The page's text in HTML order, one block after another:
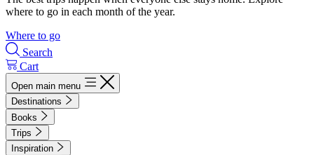
where to go in each month of the year.
Where to go
Search
Cart
Open main menu
Destinations
Books
Trips
Inspiration